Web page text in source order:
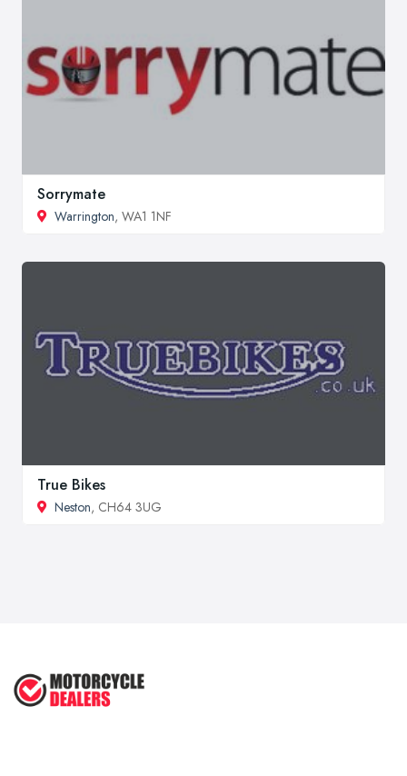
Sorrymate
Warrington, WA1 1NF
True Bikes
Neston, CH64 3UG